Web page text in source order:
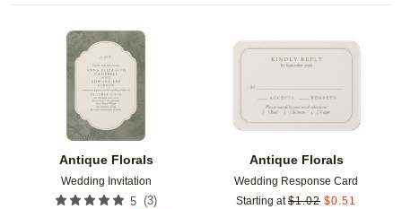
Antique Florals
Wedding Invitation
5 (3)
Add to favorites
Antique Florals
Wedding Response Card
Starting at $1.02 $0.51